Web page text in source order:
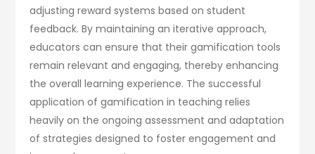
adjusting reward systems based on student
feedback. By maintaining an iterative approach,
educators can ensure that their gamification tools
remain relevant and engaging, thereby enhancing
the overall learning experience. The successful
application of gamification in teaching relies
heavily on the ongoing assessment and adaptation
of strategies designed to foster engagement and